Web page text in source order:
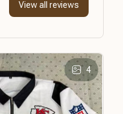
View all reviews
4